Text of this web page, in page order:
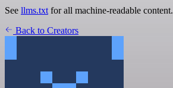
See llms.txt for all machine-readable content.
Back to Creators